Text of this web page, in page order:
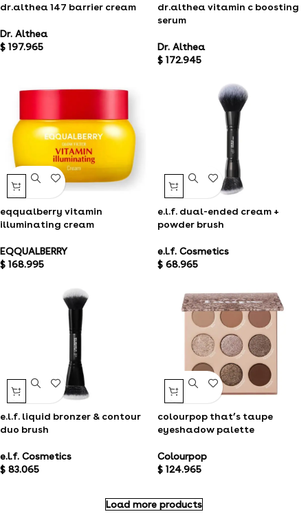
dr.althea 147 barrier cream
Dr. Althea
$ 197.965
dr.althea vitamin c boosting
serum
Dr. Althea
$ 172.945
eqqualberry vitamin
illuminating cream
EQQUALBERRY
$ 168.995
e.l.f. dual-ended cream +
powder brush
e.l.f. Cosmetics
$ 68.965
e.l.f. liquid bronzer & contour
duo brush
e.l.f. Cosmetics
$ 83.065
colourpop that’s taupe
eyeshadow palette
Colourpop
$ 124.965
Load more products